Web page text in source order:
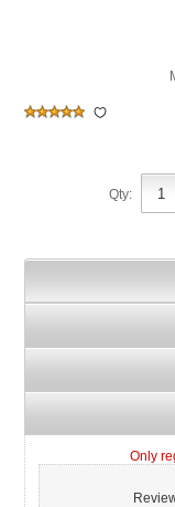
Qty:
Only